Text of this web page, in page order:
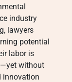
industry
lawyers
potential
labor is
without
innovation